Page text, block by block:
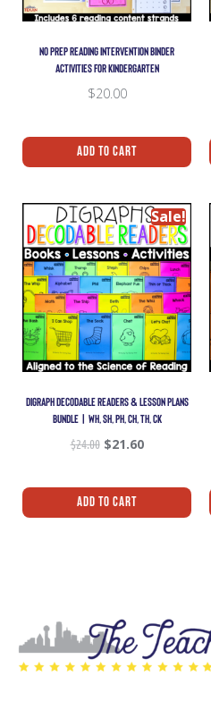
NO PREP READING INTERVENTION BINDER
ACTIVITIES FOR KINDERGARTEN
$20.00
Add To Cart
Sale!
DIGRAPH DECODABLE READERS & LESSON PLANS
BUNDLE | WH, SH, PH, CH, TH, CK
$24.00 $21.60
Add To Cart